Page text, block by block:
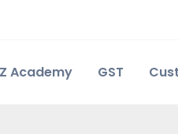
Academy GST